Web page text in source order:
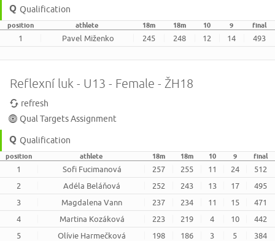
Qualification
position athlete 18m 18m 10 9 final
1 Pavel Miženko 245 248 12 14 493
Reflexní luk - U13 - Female - ŽH18
refresh
Qual Targets Assignment
Qualification
position athlete 18m 18m 10 9 final
1 Sofi Fucimanová 257 255 11 24
512
2
Adéla Beláňová 252 243 13 17
495
3
Magdalena Vann 237 234 11 15
471
4
Martina Kozáková 223 219 4 10
442
5
Olívie Harmečková 198 186 3 5
384